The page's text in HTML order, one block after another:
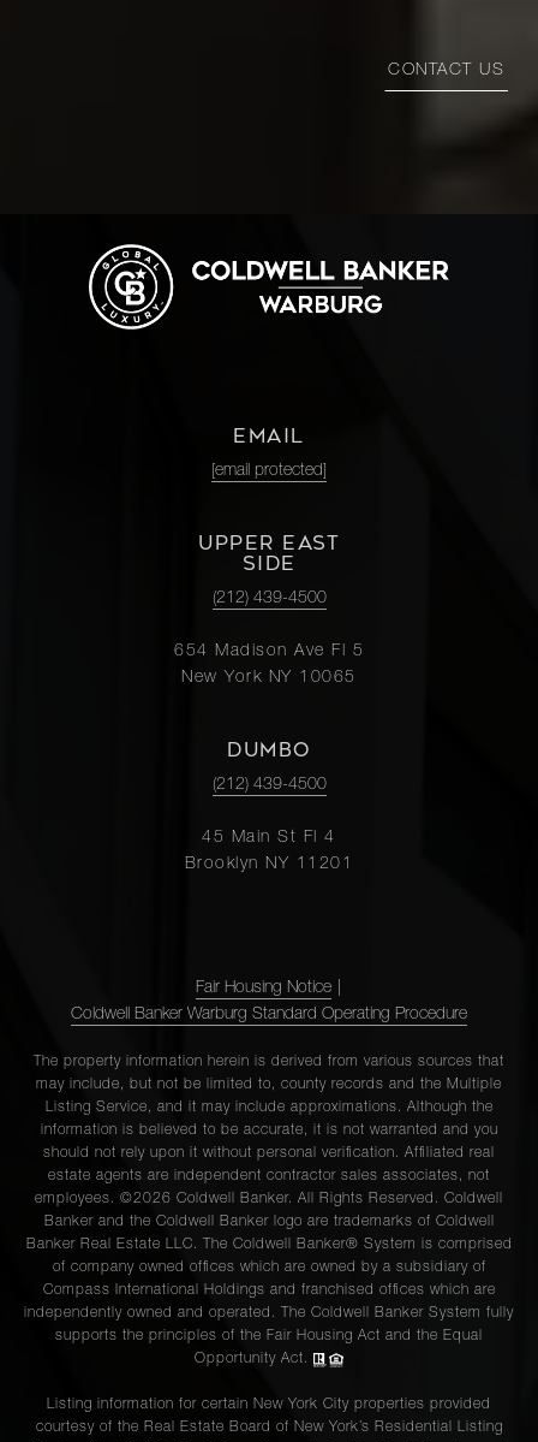
CONTACT US
EMAIL
[email protected]
UPPER EAST
SIDE
(212) 439-4500
654 Madison Ave Fl 5
New York NY 10065
DUMBO
(212) 439-4500
45 Main St Fl 4
Brooklyn NY 11201
Fair Housing Notice
Coldwell Banker Warburg Standard Operating Procedure
The property information herein is derived from various sources that
may include, but not be limited to, county records and the Multiple
Listing Service, and it may include approximations. Although the
information is believed to be accurate, it is not warranted and you
should not rely upon it without personal verification. Affiliated real
estate agents are independent contractor sales associates, not
employees. ©2026 Coldwell Banker. All Rights Reserved. Coldwell
Banker and the Coldwell Banker logo are trademarks of Coldwell
Banker Real Estate LLC. The Coldwell Banker® System is comprised
of company owned offices which are owned by a subsidiary of
Compass International Holdings and franchised offices which are
independently owned and operated. The Coldwell Banker System fully
supports the principles of the Fair Housing Act and the Equal
Opportunity Act.
Listing information for certain New York City properties provided
courtesy of the Real Estate Board of New York’s Residential Listing